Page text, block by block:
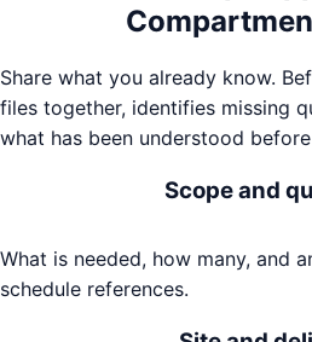
Share what you already know.
files together, identifies missing
what has been understood
Scope and
What is needed, how many, and
schedule references.